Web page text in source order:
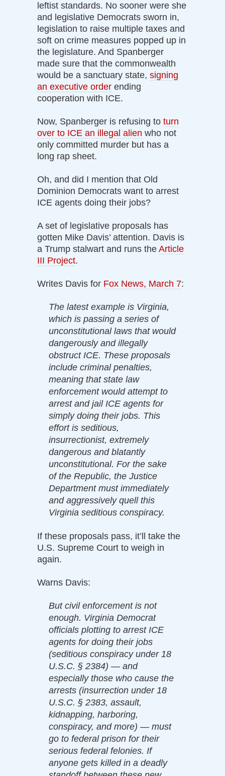
leftist standards. No sooner were she
and legislative Democrats sworn in,
legislation to raise multiple taxes and
soft on crime measures popped up in
the legislature. And Spanberger
made sure that the commonwealth
would be a sanctuary state, signing
an executive order ending
cooperation with ICE.
Now, Spanberger is refusing to turn
over to ICE an illegal alien who not
only committed murder but has a
long rap sheet.
Oh, and did I mention that Old
Dominion Democrats want to arrest
ICE agents doing their jobs?
A set of legislative proposals has
gotten Mike Davis’ attention. Davis is
a Trump stalwart and runs the Article
III Project.
Writes Davis for Fox News, March 7:
The latest example is Virginia,
which is passing a series of
unconstitutional laws that would
dangerously and illegally
obstruct ICE. These proposals
include criminal penalties,
meaning that state law
enforcement would attempt to
arrest and jail ICE agents for
simply doing their jobs. This
effort is seditious,
insurrectionist, extremely
dangerous and blatantly
unconstitutional. For the sake
of the Republic, the Justice
Department must immediately
and aggressively quell this
Virginia seditious conspiracy.
If these proposals pass, it’ll take the
U.S. Supreme Court to weigh in
again.
Warns Davis:
But civil enforcement is not
enough. Virginia Democrat
officials plotting to arrest ICE
agents for doing their jobs
(seditious conspiracy under 18
U.S.C. § 2384) — and
especially those who cause the
arrests (insurrection under 18
U.S.C. § 2383, assault,
kidnapping, harboring,
conspiracy, and more) — must
go to federal prison for their
serious federal felonies. If
anyone gets killed in a deadly